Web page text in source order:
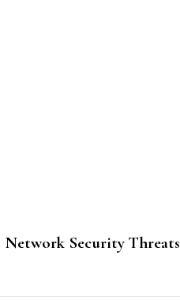
Network Security Threats